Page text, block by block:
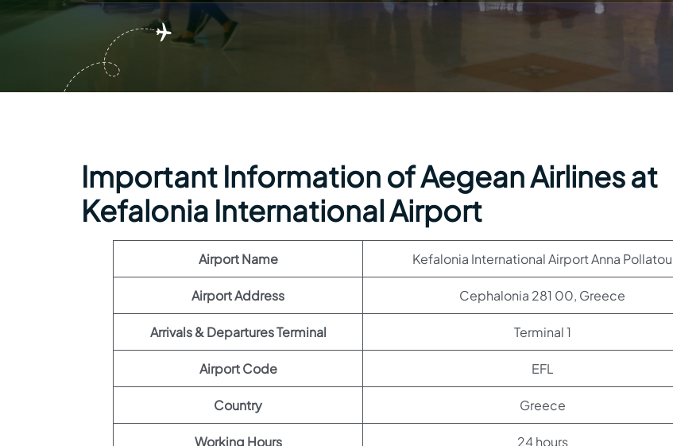
Important Information of Aegean Airlines at
Kefalonia International Airport
Airport Name Kefalonia International Airport Anna Pollatou
Airport Address Cephalonia 281 00, Greece
Arrivals & Departures Terminal Terminal 1
Airport Code EFL
Country Greece
Working Hours 24 hours